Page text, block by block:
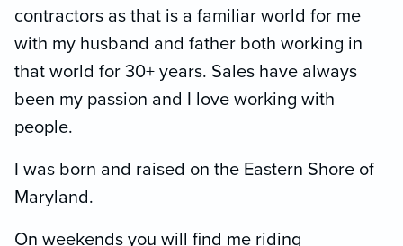
contractors as that is a familiar world for me
with my husband and father both working in
that world for 30+ years. Sales have always
been my passion and I love working with
people.
I was born and raised on the Eastern Shore of
Maryland.
On weekends you will find me riding